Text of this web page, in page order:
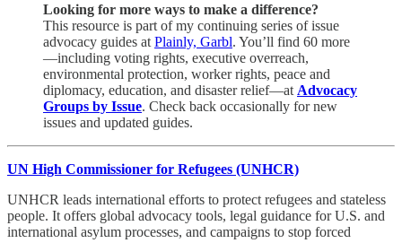
Looking for more ways to make a difference?
This resource is part of my continuing series of issue
advocacy guides at Plainly, Garbl. You’ll find 60 more
—including voting rights, executive overreach,
environmental protection, worker rights, peace and
diplomacy, education, and disaster relief—at Advocacy
Groups by Issue. Check back occasionally for new
issues and updated guides.
UN High Commissioner for Refugees (UNHCR)
UNHCR leads international efforts to protect refugees and stateless
people. It offers global advocacy tools, legal guidance for U.S. and
international asylum processes, and campaigns to stop forced